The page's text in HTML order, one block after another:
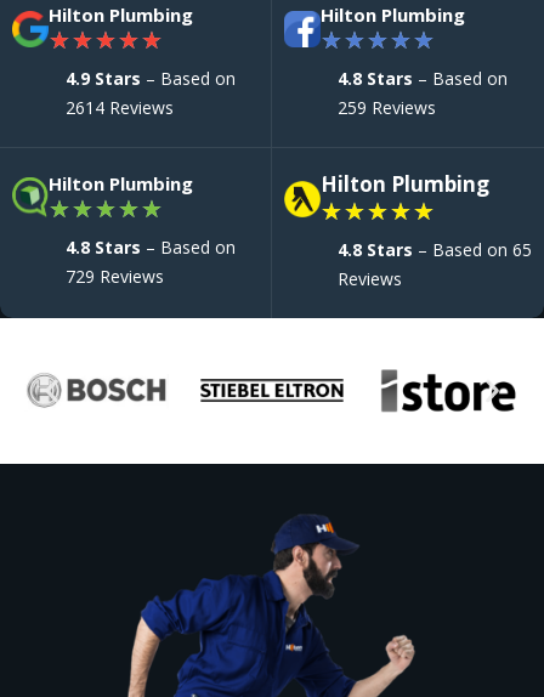
Hilton Plumbing
★★★★★
4.9 Stars – Based on
2614 Reviews
Hilton Plumbing
★★★★★
4.8 Stars – Based on
259 Reviews
Hilton Plumbing
★★★★★
4.8 Stars – Based on
729 Reviews
Hilton Plumbing
★★★★★
4.8 Stars – Based on 65
Reviews